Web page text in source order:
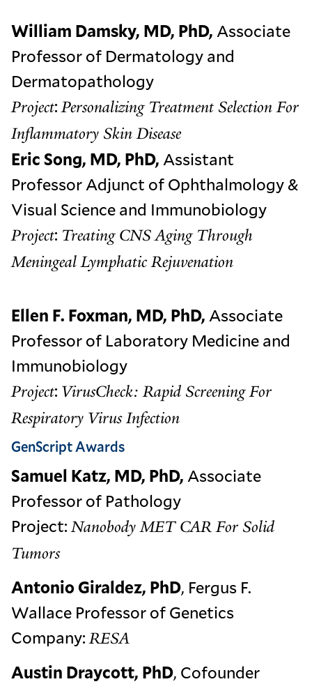
William Damsky, MD, PhD,Associate
Professor of Dermatology and
Dermatopathology
Project:Personalizing Treatment Selection For
Inflammatory Skin Disease
Eric Song, MD, PhD,Assistant
Professor Adjunct of Ophthalmology &
Visual Science and Immunobiology
Project: Treating CNS Aging Through
Meningeal Lymphatic Rejuvenation
Ellen F. Foxman, MD, PhD,Associate
Professor of Laboratory Medicine and
Immunobiology
Project: VirusCheck: Rapid Screening For
Respiratory Virus Infection
GenScript Awards
Samuel Katz, MD, PhD,Associate
Professor of Pathology
Project:Nanobody MET CAR For Solid
Tumors
Antonio Giraldez, PhD, Fergus F.
Wallace Professor of Genetics
Company:RESA
Austin Draycott, PhD, Cofounder